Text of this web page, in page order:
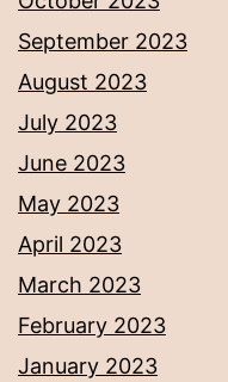
September 2023
August 2023
July 2023
June 2023
May 2023
April 2023
March 2023
February 2023
January 2023